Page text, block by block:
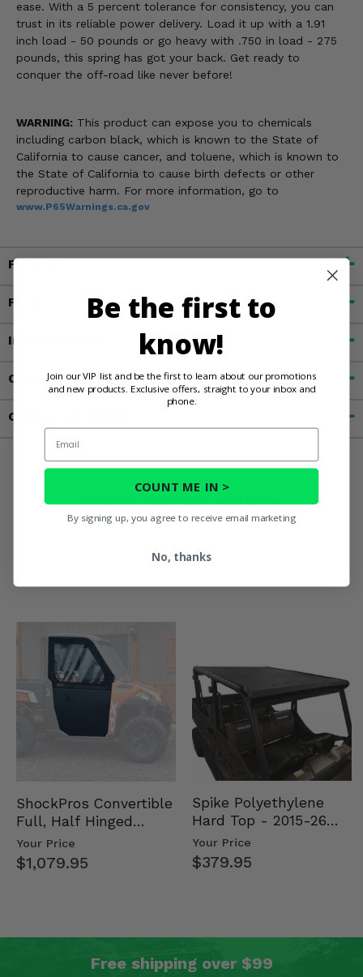
ease. With a 5 percent tolerance for consistency, you can
trust in its reliable power delivery. Load it up with a 1.91
inch load - 50 pounds or go heavy with .750 in load - 275
pounds, this spring has got your back. Get ready to
conquer the off-road like never before!
WARNING: This product can expose you to chemicals
including carbon black, which is known to the State of
California to cause cancer, and toluene, which is known to
the State of California to cause birth defects or other
reproductive harm. For more information, go to
www.P65Warnings.ca.gov
Fitment
Features
Important Info
Customer Reviews
Contact an Expert
You May Also
Like
ShockPros Convertible
Full, Half Hinged
Doors - 2013-19 Ful…
Your Price
$1,079.95
Spike Polyethylene
Hard Top - 2015-26
Mid Size Polaris
Rang…
Your Price
$379.95
Free shipping over $99
Be the first to
know!
Join our VIP list and be the first to learn about our promotions
and new products. Exclusive offers, straight to your inbox and
phone.
Email
COUNT ME IN >
By signing up, you agree to receive email marketing
No, thanks